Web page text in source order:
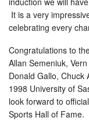
It is a very
celebrating every
Congratulations to
Allan Semeniuk,
Donald Gallo, Chuck
1998 University of
look forward to
Sports Hall of Fame.